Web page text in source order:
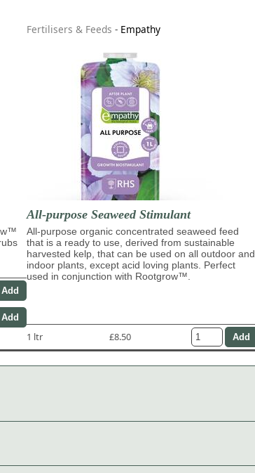
Fertilisers & Feeds - Empathy
All-purpose Seaweed Stimulant
All-purpose organic concentrated seaweed feed
that is a ready to use, derived from sustainable
harvested kelp, that can be used on all outdoor and
indoor plants, except acid loving plants. Perfect
used in conjunction with Rootgrow™.
1 ltr £8.50